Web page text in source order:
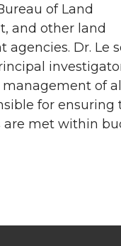
of Land
and other land
agencies. Dr. Le
management of
for ensuring
are met within